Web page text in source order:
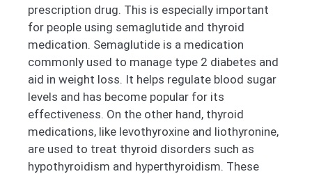
prescription drug. This is especially important
for people using semaglutide and thyroid
medication. Semaglutide is a medication
commonly used to manage type 2 diabetes and
aid in weight loss. It helps regulate blood sugar
levels and has become popular for its
effectiveness. On the other hand, thyroid
medications, like levothyroxine and liothyronine,
are used to treat thyroid disorders such as
hypothyroidism and hyperthyroidism. These